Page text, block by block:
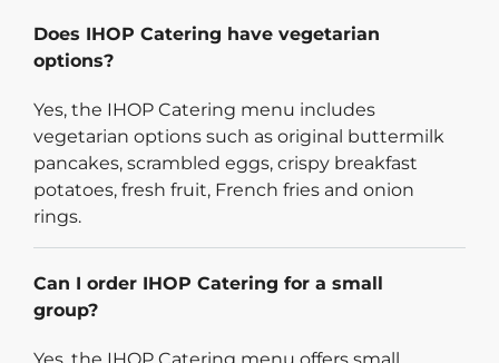
Does IHOP Catering have vegetarian
options?
Yes, the IHOP Catering menu includes
vegetarian options such as original buttermilk
pancakes, scrambled eggs, crispy breakfast
potatoes, fresh fruit, French fries and onion
rings.
Can I order IHOP Catering for a small
group?